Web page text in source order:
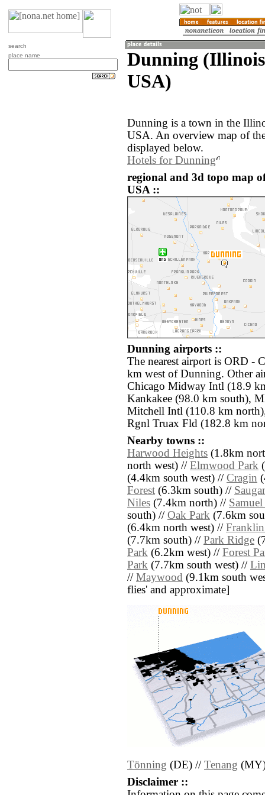
search
place name
Dunning
USA)
Dunning is a town in the
USA. An overview map of
displayed below.
Hotels for Dunning
regional and 3d topo map
USA ::
Dunning airports ::
The nearest airport is ORD -
km west of Dunning. Other
Chicago Midway Intl (18.9
Kankakee (98.0 km south),
Mitchell Intl (110.8 km
Rgnl Truax Fld (182.8 km
Nearby towns ::
Harwood Heights (1.8km
north west) // Elmwood Park
(4.4km south west) // Cragin
Forest (6.3km south) //
Niles (7.4km north) //
south) // Oak Park (7.6km
(6.4km north west) //
(7.7km south) // Park Ridge
Park (6.2km west) // Forest
Park (7.7km south west) //
// Maywood (9.1km south
flies' and approximate]
Tönning (DE) // Tenang
Disclaimer ::